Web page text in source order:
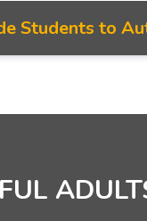
Students to